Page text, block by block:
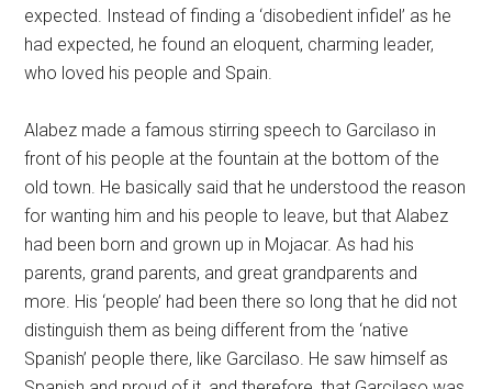
expected. Instead of finding a ‘disobedient infidel’ as he
had expected, he found an eloquent, charming leader,
who loved his people and Spain.
Alabez made a famous stirring speech to Garcilaso in
front of his people at the fountain at the bottom of the
old town. He basically said that he understood the reason
for wanting him and his people to leave, but that Alabez
had been born and grown up in Mojacar. As had his
parents, grand parents, and great grandparents and
more. His ‘people’ had been there so long that he did not
distinguish them as being different from the ‘native
Spanish’ people there, like Garcilaso. He saw himself as